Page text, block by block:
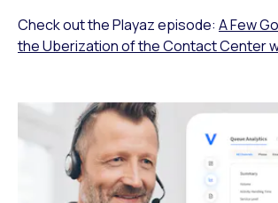
Check out the Playaz episode: A Few
the Uberization of the Contact Center